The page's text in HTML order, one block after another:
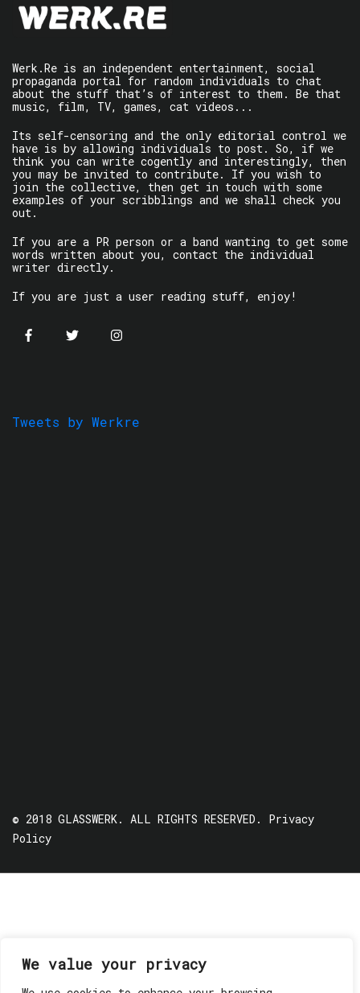
We value your privacy
Werk.Re is an independent entertainment, social
propaganda portal for random individuals to chat
about the stuff that’s of interest to them. Be that
music, film, TV, games, cat videos...
Its self-censoring and the only editorial control we
have is by allowing individuals to post. So, if we
think you can write cogently and interestingly, then
you may be invited to contribute. If you wish to
join the collective, then get in touch with some
examples of your scribblings and we shall check you
out.
If you are a PR person or a band wanting to get some
words written about you, contact the individual
writer directly.
If you are just a user reading stuff, enjoy!
Tweets by Werkre
© 2018 GLASSWERK. ALL RIGHTS RESERVED. Privacy
Policy